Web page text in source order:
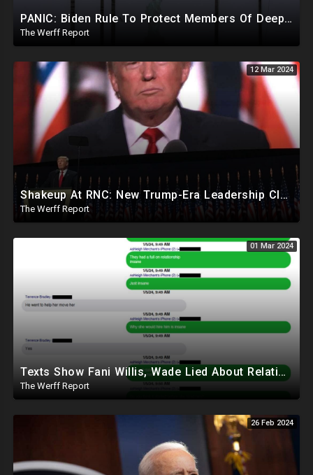
PANIC: Biden Rule To Protect Members Of Deep State Under Trump, Lightning Strikes Statue of Liberty
The Werff Report
12 Mar 2024
Shakeup At RNC: New Trump-Era Leadership Cleaning House In Much Needed Change
The Werff Report
01 Mar 2024
Texts Show Fani Willis, Wade Lied About Relationship, DeSantis Signs Bill Releasing Epstein Docs
The Werff Report
26 Feb 2024